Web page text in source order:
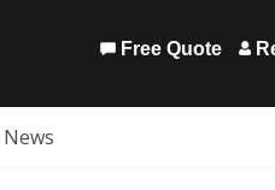
Free Quote
News